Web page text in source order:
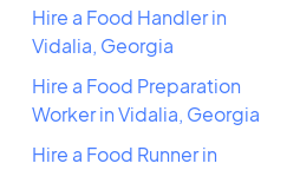
Hire a Food Handler in
Vidalia, Georgia
Hire a Food Preparation
Worker in Vidalia, Georgia
Hire a Food Runner in